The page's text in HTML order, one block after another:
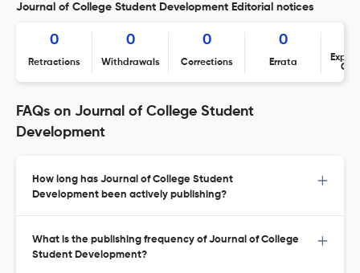
Journal of College Student Development Editorial notices
0
Retractions
0
Withdrawals
0
Corrections
0
Errata
FAQs on Journal of College Student
Development
How long has Journal of College Student
Development been actively publishing?
What is the publishing frequency of Journal of College
Student Development?